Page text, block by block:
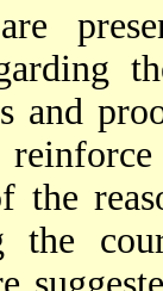
and
the
the